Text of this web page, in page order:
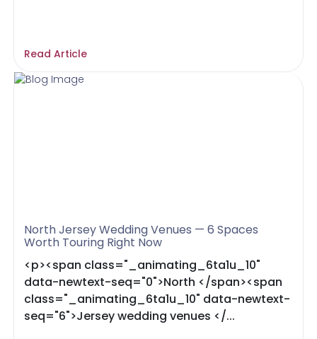
Read Article
North Jersey Wedding Venues — 6 Spaces
Worth Touring Right Now
<p><span class="_animating_6ta1u_10"
data-newtext-seq="0">North </span><span
class="_animating_6ta1u_10" data-newtext-
seq="6">Jersey wedding venues </...